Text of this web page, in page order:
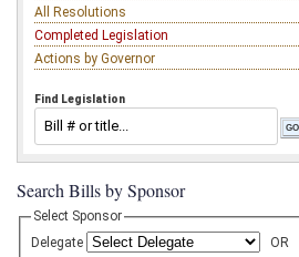
All Resolutions
Completed Legislation
Actions by Governor
Find Legislation
Search Bills by Sponsor
Select Sponsor
Delegate
OR